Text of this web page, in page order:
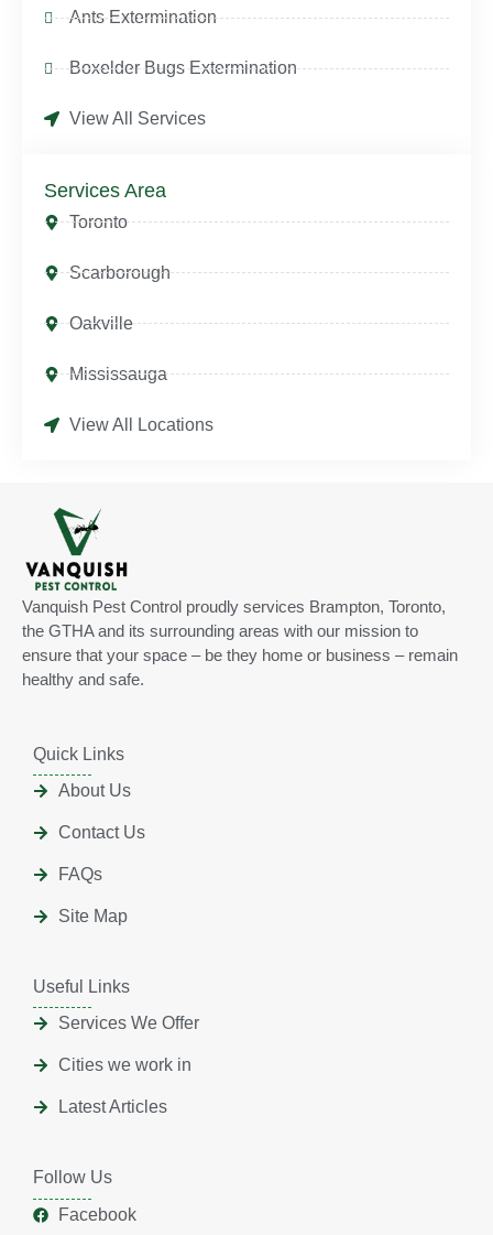
Ants Extermination
Boxelder Bugs Extermination
View All Services
Services Area
Toronto
Scarborough
Oakville
Mississauga
View All Locations
Vanquish Pest Control proudly services Brampton, Toronto,
the GTHA and its surrounding areas with our mission to
ensure that your space – be they home or business – remain
healthy and safe.
Quick Links
About Us
Contact Us
FAQs
Site Map
Useful Links
Services We Offer
Cities we work in
Latest Articles
Follow Us
Facebook